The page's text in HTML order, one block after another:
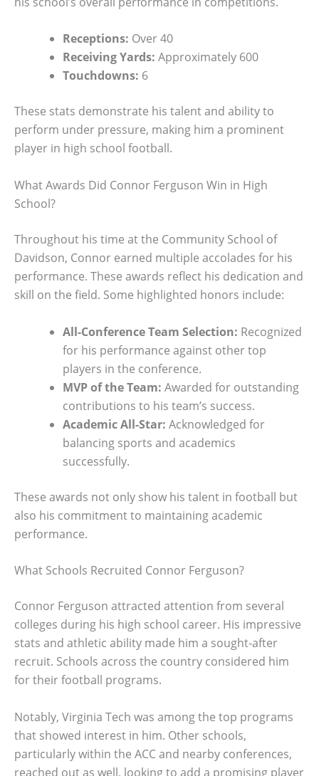
Receptions: Over 40
Receiving Yards: Approximately 600
Touchdowns: 6
These stats demonstrate his talent and ability to
perform under pressure, making him a prominent
player in high school football.
What Awards Did Connor Ferguson Win in High
School?
Throughout his time at the Community School of
Davidson, Connor earned multiple accolades for his
performance. These awards reflect his dedication and
skill on the field. Some highlighted honors include:
All-Conference Team Selection: Recognized
for his performance against other top
players in the conference.
MVP of the Team: Awarded for outstanding
contributions to his team’s success.
Academic All-Star: Acknowledged for
balancing sports and academics
successfully.
These awards not only show his talent in football but
also his commitment to maintaining academic
performance.
What Schools Recruited Connor Ferguson?
Connor Ferguson attracted attention from several
colleges during his high school career. His impressive
stats and athletic ability made him a sought-after
recruit. Schools across the country considered him
for their football programs.
Notably, Virginia Tech was among the top programs
that showed interest in him. Other schools,
particularly within the ACC and nearby conferences,
reached out as well, looking to add a promising player